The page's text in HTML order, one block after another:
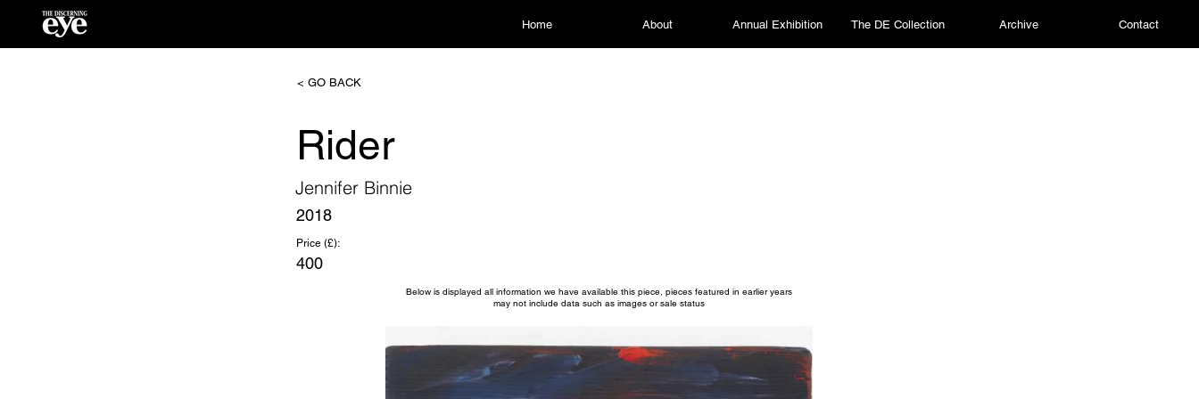
Home About Annual Exhibition The DE Collection Archive Contact
< GO BACK
Rider
Jennifer Binnie
2018
Price (£):
400
Below is displayed all information we have available this piece, pieces featured in earlier years
may not include data such as images or sale status